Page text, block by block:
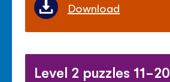
Download
Level 2 puzzles 11-20